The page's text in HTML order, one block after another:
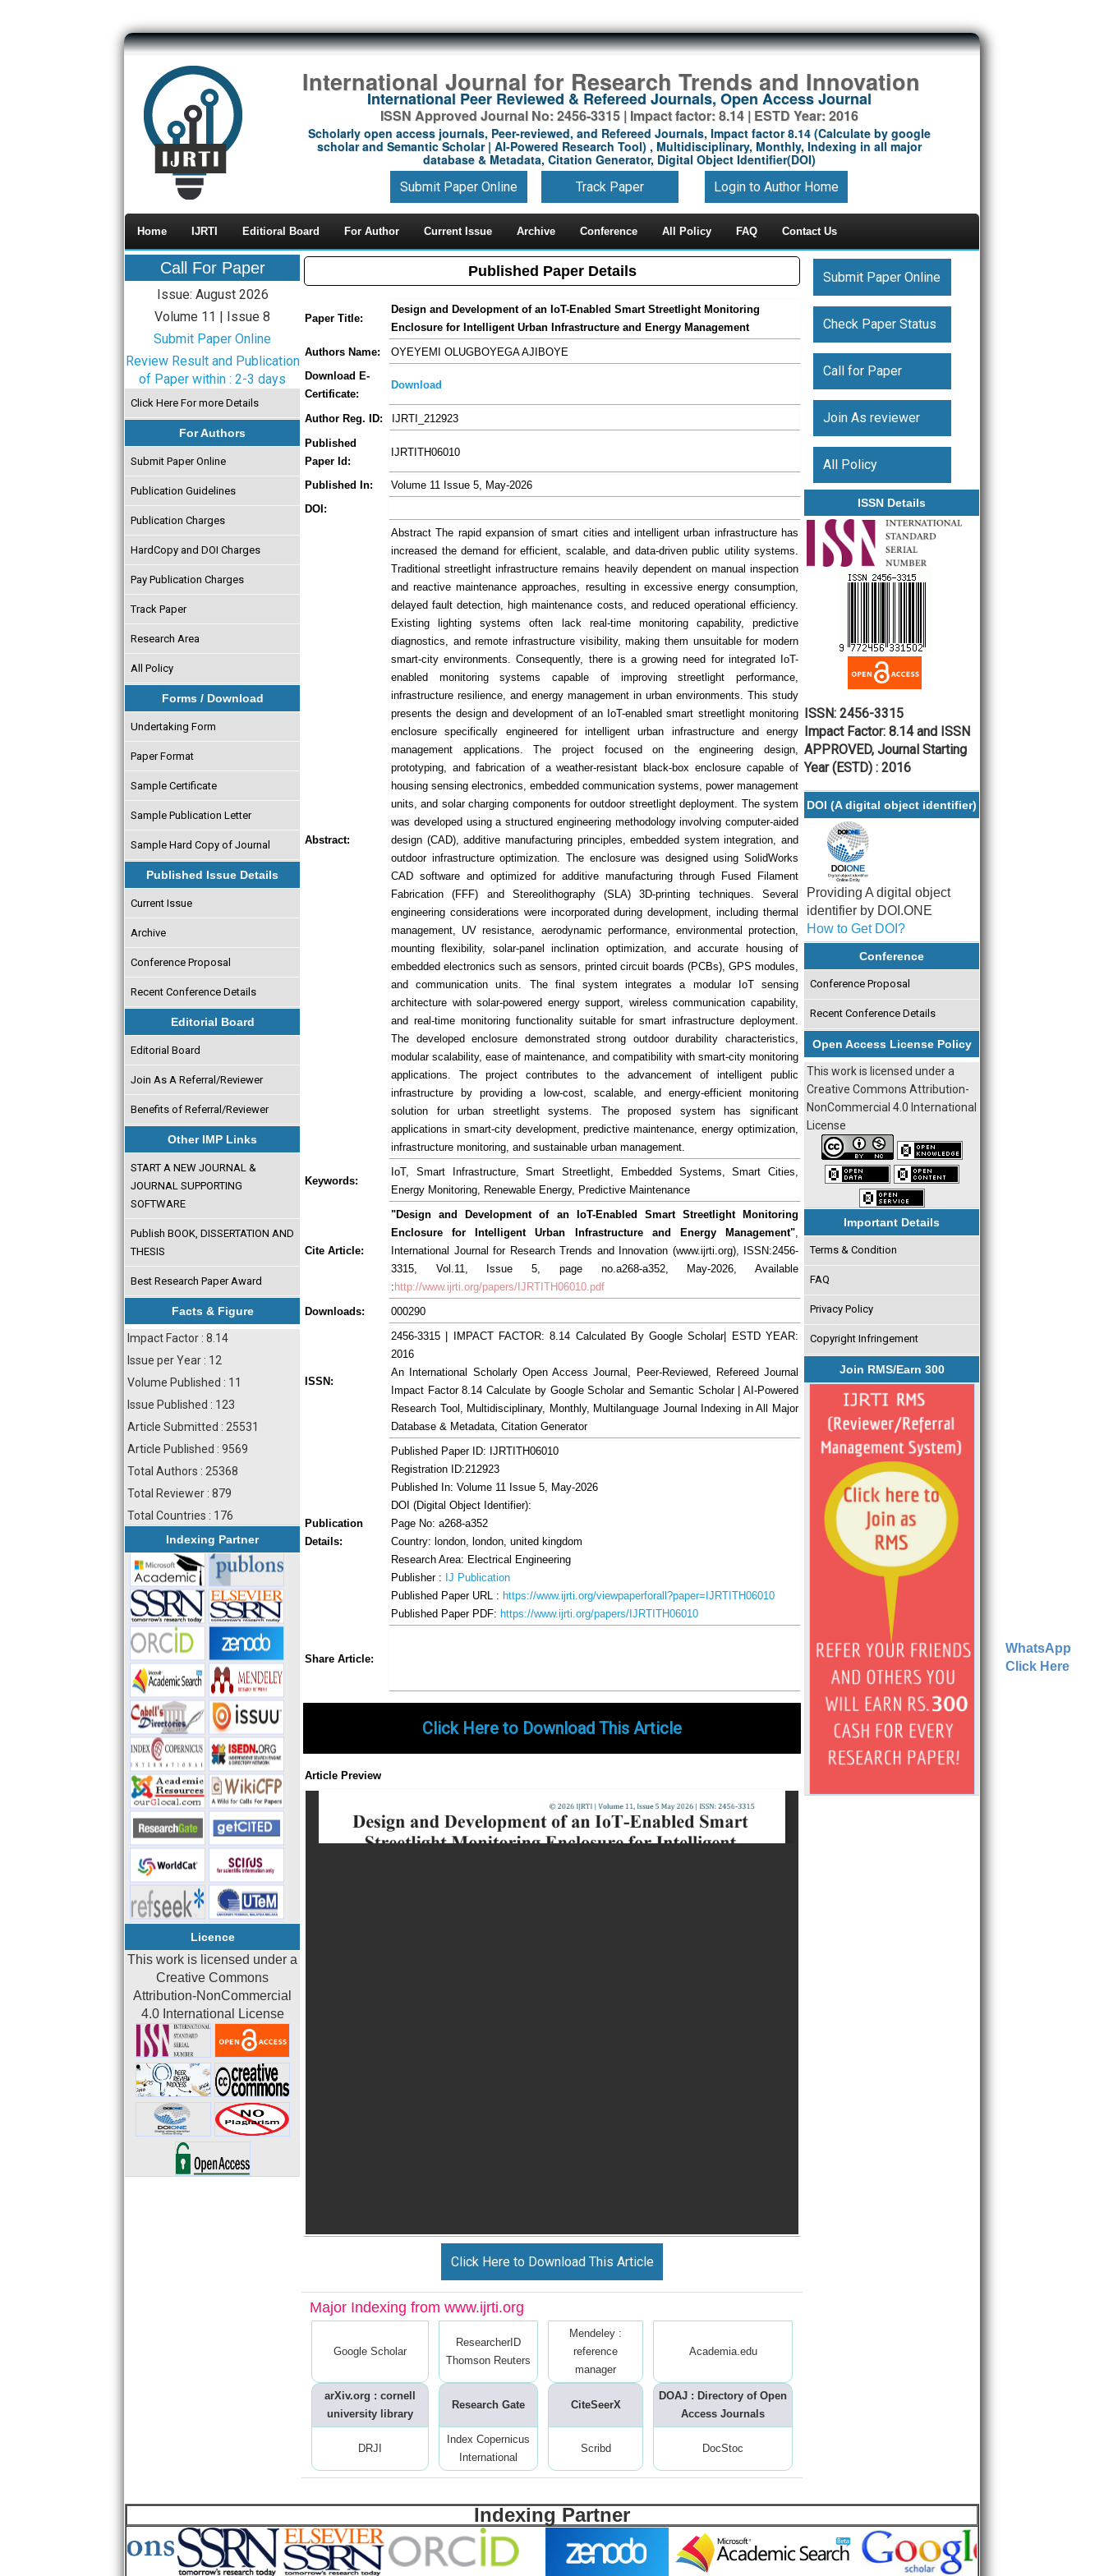
International Journal for Research Trends and Innovation
International Peer Reviewed & Refereed Journals, Open Access Journal
ISSN Approved Journal No: 2456-3315 | Impact factor: 8.14 | ESTD Year: 2016
Scholarly open access journals, Peer-reviewed, and Refereed Journals, Impact factor 8.14 (Calculate by google
scholar and Semantic Scholar | AI-Powered Research Tool) , Multidisciplinary, Monthly, Indexing in all major
database & Metadata, Citation Generator, Digital Object Identifier(DOI)
Submit Paper Online Track Paper Login to Author Home
Home IJRTI Editioral Board For Author Current Issue Archive Conference All Policy FAQ Contact Us
Call For Paper
Issue: August 2026
Volume 11 | Issue 8
Submit Paper Online
Review Result and Publication
of Paper within : 2-3 days
Click Here For more Details
For Authors
Submit Paper Online
Publication Guidelines
Publication Charges
HardCopy and DOI Charges
Pay Publication Charges
Track Paper
Research Area
All Policy
Forms / Download
Undertaking Form
Paper Format
Sample Certificate
Sample Publication Letter
Sample Hard Copy of Journal
Published Issue Details
Current Issue
Archive
Conference Proposal
Recent Conference Details
Editorial Board
Editorial Board
Join As A Referral/Reviewer
Benefits of Referral/Reviewer
Other IMP Links
START A NEW JOURNAL &
JOURNAL SUPPORTING
SOFTWARE
Publish BOOK, DISSERTATION AND
THESIS
Best Research Paper Award
Facts & Figure
Impact Factor : 8.14
Issue per Year : 12
Volume Published : 11
Issue Published : 123
Article Submitted : 25531
Article Published : 9569
Total Authors : 25368
Total Reviewer : 879
Total Countries : 176
Indexing Partner
Licence
This work is licensed under a
Creative Commons
Attribution-NonCommercial
4.0 International License
Published Paper Details
Paper Title:
Design and Development of an IoT-Enabled Smart Streetlight Monitoring
Enclosure for Intelligent Urban Infrastructure and Energy Management
Authors Name:
OYEYEMI OLUGBOYEGA AJIBOYE
Download E-
Certificate:
Download
Author Reg. ID:
IJRTI_212923
Published
Paper Id:
IJRTITH06010
Published In:
Volume 11 Issue 5, May-2026
DOI:
Abstract:
Abstract The rapid expansion of smart cities and intelligent urban infrastructure has
increased the demand for efficient, scalable, and data-driven public utility systems.
Traditional streetlight infrastructure remains heavily dependent on manual inspection
and reactive maintenance approaches, resulting in excessive energy consumption,
delayed fault detection, high maintenance costs, and reduced operational efficiency.
Existing lighting systems often lack real-time monitoring capability, predictive
diagnostics, and remote infrastructure visibility, making them unsuitable for modern
smart-city environments. Consequently, there is a growing need for integrated IoT-
enabled monitoring systems capable of improving streetlight performance,
infrastructure resilience, and energy management in urban environments. This study
presents the design and development of an IoT-enabled smart streetlight monitoring
enclosure specifically engineered for intelligent urban infrastructure and energy
management applications. The project focused on the engineering design,
prototyping, and fabrication of a weather-resistant black-box enclosure capable of
housing sensing electronics, embedded communication systems, power management
units, and solar charging components for outdoor streetlight deployment. The system
was developed using a structured engineering methodology involving computer-aided
design (CAD), additive manufacturing principles, embedded system integration, and
outdoor infrastructure optimization. The enclosure was designed using SolidWorks
CAD software and optimized for additive manufacturing through Fused Filament
Fabrication (FFF) and Stereolithography (SLA) 3D-printing techniques. Several
engineering considerations were incorporated during development, including thermal
management, UV resistance, aerodynamic performance, environmental protection,
mounting flexibility, solar-panel inclination optimization, and accurate housing of
embedded electronics such as sensors, printed circuit boards (PCBs), GPS modules,
and communication units. The final system integrates a modular IoT sensing
architecture with solar-powered energy support, wireless communication capability,
and real-time monitoring functionality suitable for smart infrastructure deployment.
The developed enclosure demonstrated strong outdoor durability characteristics,
modular scalability, ease of maintenance, and compatibility with smart-city monitoring
applications. The project contributes to the advancement of intelligent public
infrastructure by providing a low-cost, scalable, and energy-efficient monitoring
solution for urban streetlight systems. The proposed system has significant
applications in smart-city development, predictive maintenance, energy optimization,
infrastructure monitoring, and sustainable urban management.
Keywords:
IoT, Smart Infrastructure, Smart Streetlight, Embedded Systems, Smart Cities,
Energy Monitoring, Renewable Energy, Predictive Maintenance
Cite Article:
"Design and Development of an IoT-Enabled Smart Streetlight Monitoring
Enclosure for Intelligent Urban Infrastructure and Energy Management",
International Journal for Research Trends and Innovation (www.ijrti.org), ISSN:2456-
3315, Vol.11, Issue 5, page no.a268-a352, May-2026, Available
: http://www.ijrti.org/papers/IJRTITH06010.pdf
Downloads:
000290
ISSN:
2456-3315 | IMPACT FACTOR: 8.14 Calculated By Google Scholar| ESTD YEAR:
2016
An International Scholarly Open Access Journal, Peer-Reviewed, Refereed Journal
Impact Factor 8.14 Calculate by Google Scholar and Semantic Scholar | AI-Powered
Research Tool, Multidisciplinary, Monthly, Multilanguage Journal Indexing in All Major
Database & Metadata, Citation Generator
Publication
Details:
Published Paper ID: IJRTITH06010
Registration ID:212923
Published In: Volume 11 Issue 5, May-2026
DOI (Digital Object Identifier):
Page No: a268-a352
Country: london, london, united kingdom
Research Area: Electrical Engineering
Publisher : IJ Publication
Published Paper URL : https://www.ijrti.org/viewpaperforall?paper=IJRTITH06010
Published Paper PDF: https://www.ijrti.org/papers/IJRTITH06010
Share Article:
Click Here to Download This Article
Article Preview
Click Here to Download This Article
Major Indexing from www.ijrti.org
Google Scholar
ResearcherID
Thomson Reuters
Mendeley :
reference
manager
Academia.edu
arXiv.org : cornell
university library
Research Gate CiteSeerX
DOAJ : Directory of Open
Access Journals
DRJI
Index Copernicus
International
Scribd DocStoc
Submit Paper Online
Check Paper Status
Call for Paper
Join As reviewer
All Policy
ISSN Details
ISSN: 2456-3315
Impact Factor: 8.14 and ISSN
APPROVED, Journal Starting
Year (ESTD) : 2016
DOI (A digital object identifier)
Providing A digital object
identifier by DOI.ONE
How to Get DOI?
Conference
Conference Proposal
Recent Conference Details
Open Access License Policy
This work is licensed under a
Creative Commons Attribution-
NonCommercial 4.0 International
License
Important Details
Terms & Condition
FAQ
Privacy Policy
Copyright Infringement
Join RMS/Earn 300
WhatsApp
Click Here
Indexing Partner